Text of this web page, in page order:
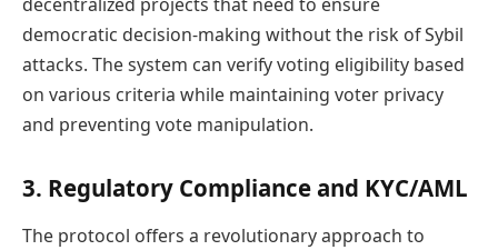
democratic decision-making without the risk of Sybil
attacks. The system can verify voting eligibility based
on various criteria while maintaining voter privacy
and preventing vote manipulation.
3. Regulatory Compliance and KYC/AML
The protocol offers a revolutionary approach to